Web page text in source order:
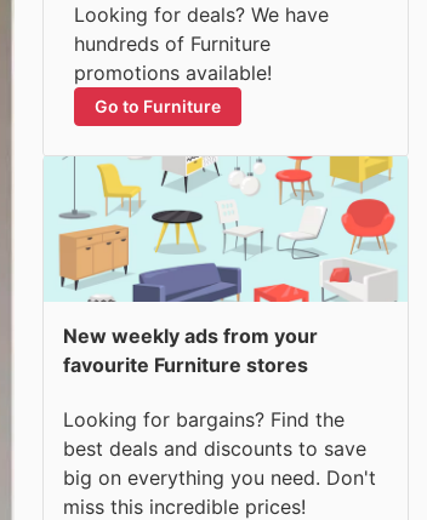
Looking for deals? We have
hundreds of Furniture
promotions available!
Go to Furniture
New weekly ads from your
favourite Furniture stores
Looking for bargains? Find the
best deals and discounts to save
big on everything you need. Don't
miss this incredible prices!